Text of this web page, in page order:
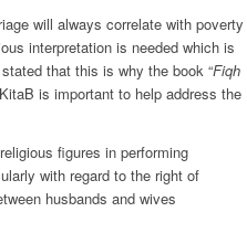
will always correlate with poverty
interpretation is needed which is
that this is why the book “Fiqh
is important to help address the
figures in performing
with regard to the right of
husbands and wives